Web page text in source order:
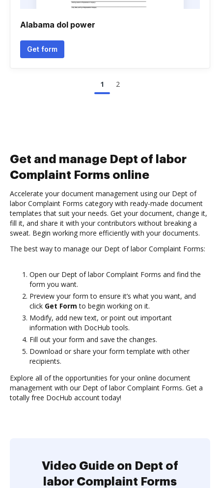
Alabama dol power
Get form
1 2
Get and manage Dept of labor
Complaint Forms online
Accelerate your document management using our Dept of
labor Complaint Forms category with ready-made document
templates that suit your needs. Get your document, change it,
fill it, and share it with your contributors without breaking a
sweat. Begin working more efficiently with your documents.
The best way to manage our Dept of labor Complaint Forms:
Open our Dept of labor Complaint Forms and find the
form you want.
Preview your form to ensure it’s what you want, and
click Get Form to begin working on it.
Modify, add new text, or point out important
information with DocHub tools.
Fill out your form and save the changes.
Download or share your form template with other
recipients.
Explore all of the opportunities for your online document
management with our Dept of labor Complaint Forms. Get a
totally free DocHub account today!
Video Guide on Dept of
labor Complaint Forms